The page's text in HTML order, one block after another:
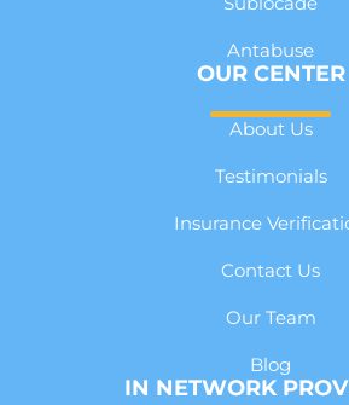
Antabuse
OUR CENTER
About Us
Testimonials
Insurance
Contact Us
Our Team
Blog
IN NETWORK